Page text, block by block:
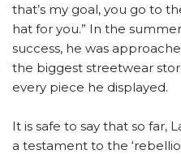
that’s my goal, you go to
hat for you.” In the
success, he was
the biggest streetwear
every piece he displayed.
It is safe to say that so far,
a testament to the